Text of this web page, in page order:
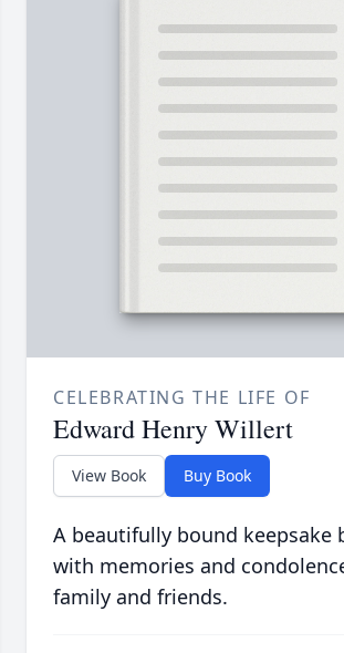
CELEBRATING THE LIFE OF
Edward Henry Willert
View Book Buy Book
A beautifully bound keepsake
with memories and
family and friends.